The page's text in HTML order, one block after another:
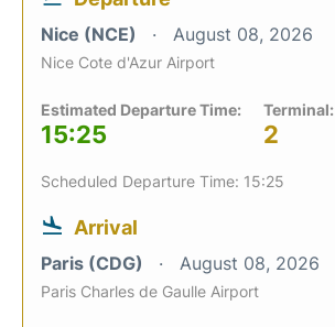
Nice (NCE) August 08, 2026
Nice Cote d'Azur Airport
Estimated Departure Time:
15:25
Terminal:
2
Scheduled Departure Time: 15:25
Arrival
Paris (CDG) August 08, 2026
Paris Charles de Gaulle Airport